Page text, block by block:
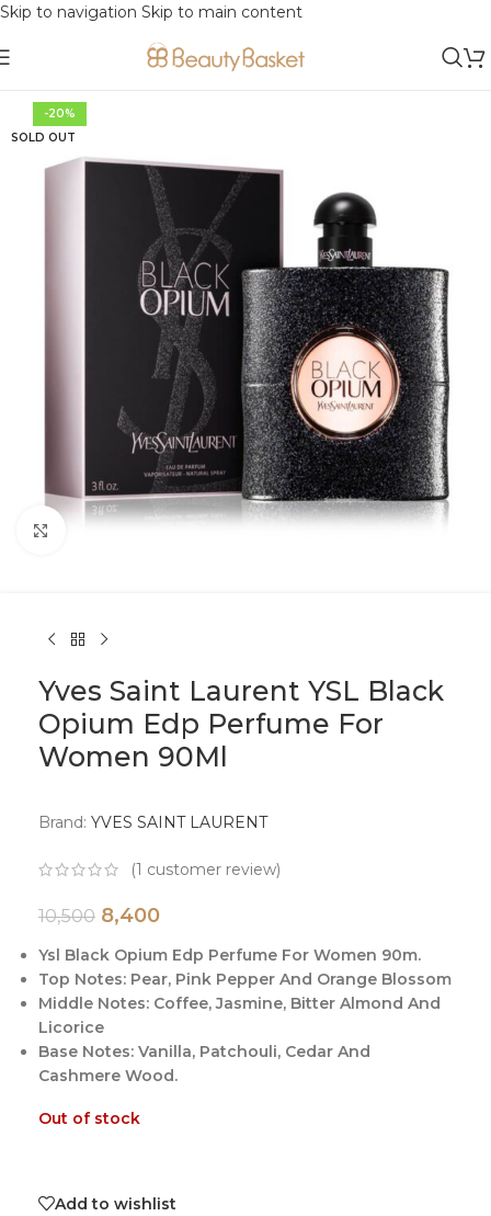
Skip to navigation Skip to main content
-20%
SOLD OUT
Yves Saint Laurent YSL Black
Opium Edp Perfume For
Women 90Ml
Brand: YVES SAINT LAURENT
(1 customer review)
10,500 8,400
Ysl Black Opium Edp Perfume For Women 90m.
Top Notes: Pear, Pink Pepper And Orange Blossom
Middle Notes: Coffee, Jasmine, Bitter Almond And
Licorice
Base Notes: Vanilla, Patchouli, Cedar And
Cashmere Wood.
Out of stock
Add to wishlist